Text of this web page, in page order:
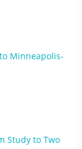
Minneapolis-
Study to Two